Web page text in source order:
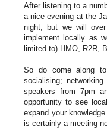
After listening to a
a nice evening at the
night, but we will
implement locally as
limited to) HMO, R2R,
So do come along
socialising;
speakers from 7pm
opportunity to see
expand your
is certainly a meeting